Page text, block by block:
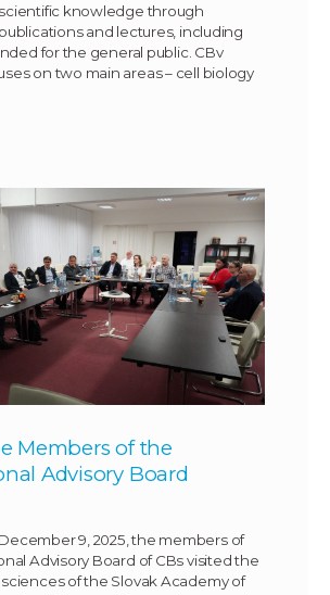
knowledge through
and lectures, including
for the general public. CBv
on two main areas – cell biology
Members of the
Advisory Board
9, 2025, the members of
Advisory Board of CBs visited the
of the Slovak Academy of